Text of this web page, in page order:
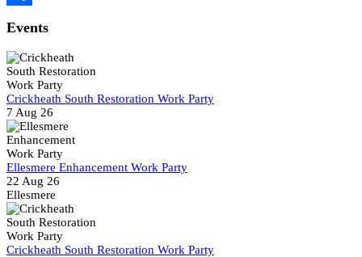
Events
Crickheath South Restoration Work Party
7 Aug 26
Ellesmere Enhancement Work Party
22 Aug 26
Ellesmere
Crickheath South Restoration Work Party